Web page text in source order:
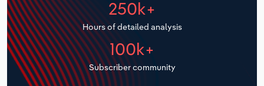
250k+
Hours of detailed analysis
100k+
Subscriber community
Transportation and Warehousing
Utilities
Wholesale Trade